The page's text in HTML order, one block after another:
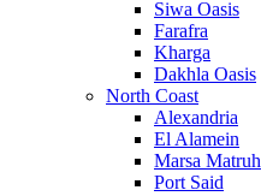
Siwa Oasis
Farafra
Kharga
Dakhla Oasis
North Coast
Alexandria
El Alamein
Marsa Matruh
Port Said